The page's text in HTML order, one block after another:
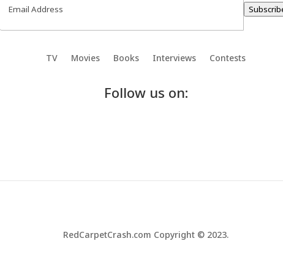
TV Movies Books Interviews Contests
Follow us on:
RedCarpetCrash.com Copyright © 2023.